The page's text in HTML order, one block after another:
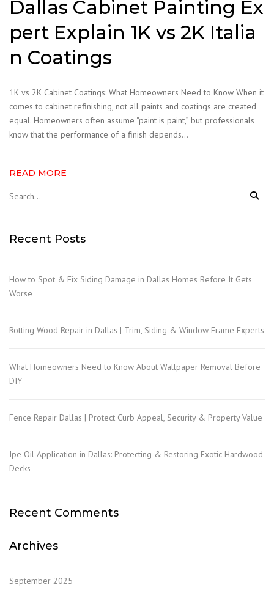
Dallas Cabinet Painting Ex
pert Explain 1K vs 2K Italia
n Coatings
1K vs 2K Cabinet Coatings: What Homeowners Need to Know When it
comes to cabinet refinishing, not all paints and coatings are created
equal. Homeowners often assume “paint is paint,” but professionals
know that the performance of a finish depends…
READ MORE
Recent Posts
How to Spot & Fix Siding Damage in Dallas Homes Before It Gets
Worse
Rotting Wood Repair in Dallas | Trim, Siding & Window Frame Experts
What Homeowners Need to Know About Wallpaper Removal Before
DIY
Fence Repair Dallas | Protect Curb Appeal, Security & Property Value
Ipe Oil Application in Dallas: Protecting & Restoring Exotic Hardwood
Decks
Recent Comments
Archives
September 2025